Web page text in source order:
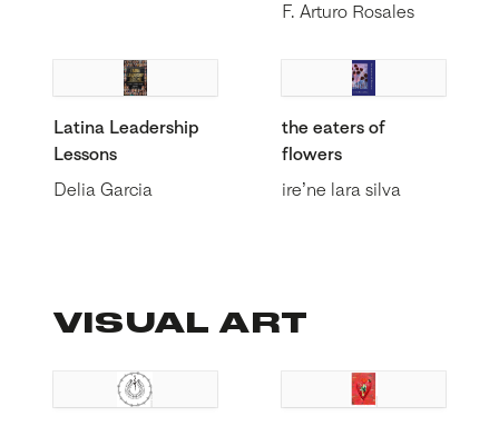
F. Arturo Rosales
Latina Leadership
Lessons
Delia Garcia
the eaters of
flowers
ire’ne lara silva
VISUAL ART